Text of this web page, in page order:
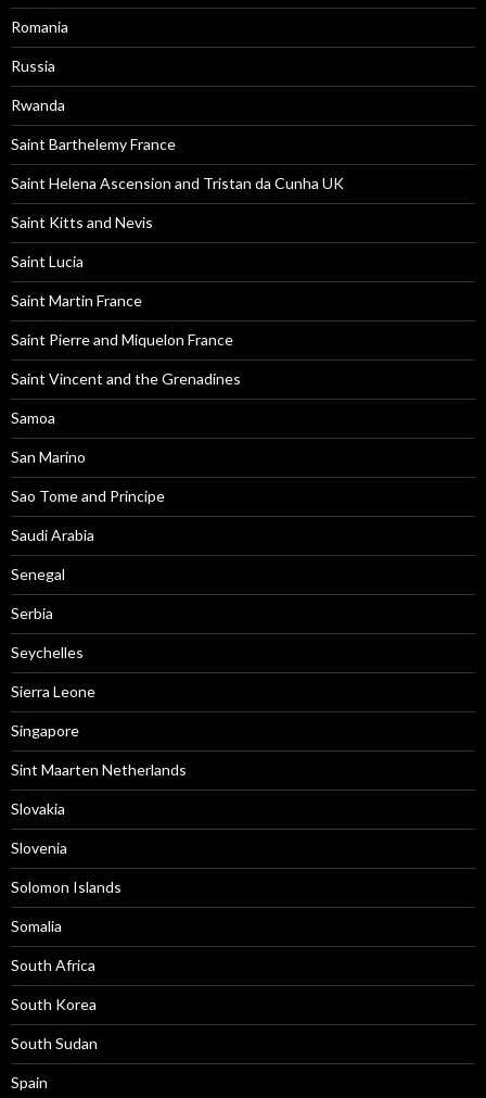
Romania
Russia
Rwanda
Saint Barthelemy France
Saint Helena Ascension and Tristan da Cunha UK
Saint Kitts and Nevis
Saint Lucia
Saint Martin France
Saint Pierre and Miquelon France
Saint Vincent and the Grenadines
Samoa
San Marino
Sao Tome and Principe
Saudi Arabia
Senegal
Serbia
Seychelles
Sierra Leone
Singapore
Sint Maarten Netherlands
Slovakia
Slovenia
Solomon Islands
Somalia
South Africa
South Korea
South Sudan
Spain